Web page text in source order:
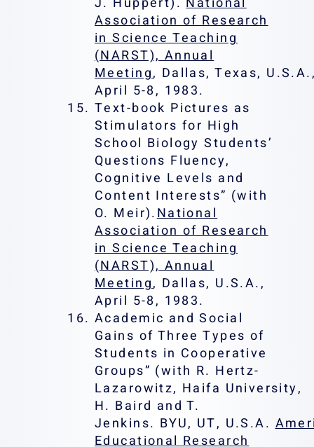
Association of Research
in Science Teaching
(NARST), Annual
Meeting, Dallas, Texas,
April 5-8, 1983.
Text-book Pictures as
Stimulators for High
School Biology Students’
Questions Fluency,
Cognitive Levels and
Content Interests” (with
O. Meir).National
Association of Research
in Science Teaching
(NARST), Annual
Meeting, Dallas, U.S.A.,
April 5-8, 1983.
Academic and Social
Gains of Three Types of
Students in Cooperative
Groups” (with R. Hertz-
Lazarowitz, Haifa University,
H. Baird and T.
Jenkins. BYU, UT, U.S.A.
Educational Research